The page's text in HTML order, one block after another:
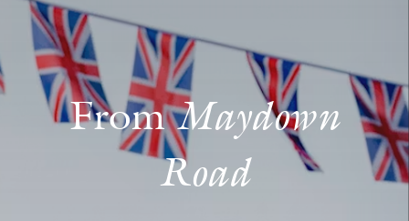
FromMaydown
Road